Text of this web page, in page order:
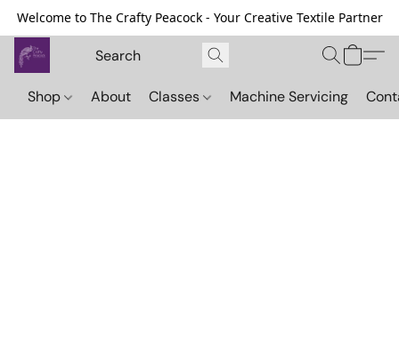
Welcome to The Crafty Peacock - Your Creative Textile Partner
Shop About Classes Machine Servicing